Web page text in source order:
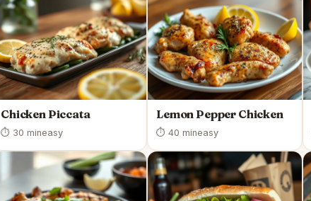
Chicken Piccata
⏱ 30 mineasy
Lemon Pepper Chicken
⏱ 40 mineasy